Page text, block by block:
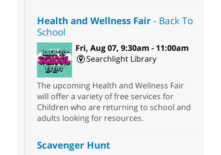
Health and Wellness Fair- Back To
School
Fri, Aug 07, 9:30am - 11:00am
Searchlight Library
The upcoming Health and Wellness Fair
will offer a variety of free services for
Children who are returning to school and
adults looking for resources.
Scavenger Hunt